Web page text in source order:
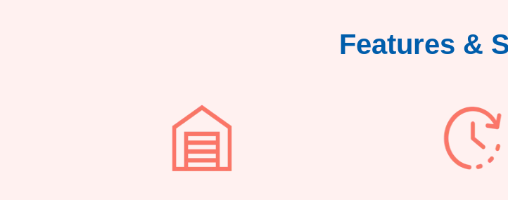
Features &